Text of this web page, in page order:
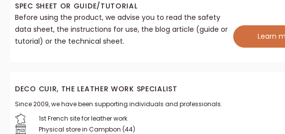
SPEC SHEET OR GUIDE/TUTORIAL
Before using the product, we advise you to read the safety
data sheet, the instructions for use, the blog article (guide or
tutorial) or the technical sheet.
Learn
DECO CUIR, THE LEATHER WORK SPECIALIST
Since 2009, we have been supporting individuals and professionals.
1st French site for leather work
Physical store in Campbon (44)